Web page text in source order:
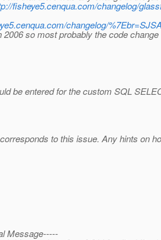
fisheye5.cenqua.com/changelog/
changelog/
so most probably the code
be entered for the custom SQL
to this issue. Any hints on
Message-----